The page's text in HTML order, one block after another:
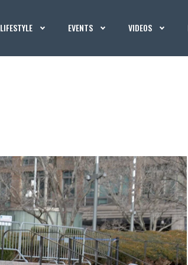
LIFESTYLE EVENTS VIDEOS